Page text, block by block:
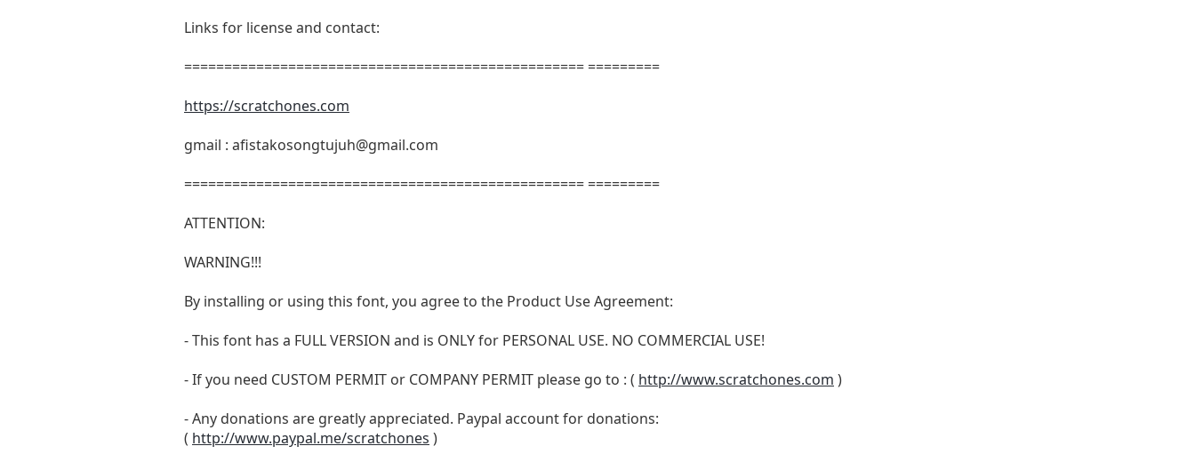
Links for license and contact:
================================================== =========
https://scratchones.com
gmail : afistakosongtujuh@gmail.com
================================================== =========
ATTENTION:
WARNING!!!
By installing or using this font, you agree to the Product Use Agreement:
- This font has a FULL VERSION and is ONLY for PERSONAL USE. NO COMMERCIAL USE!
- If you need CUSTOM PERMIT or COMPANY PERMIT please go to : ( http://www.scratchones.com )
- Any donations are greatly appreciated. Paypal account for donations:
( http://www.paypal.me/scratchones )